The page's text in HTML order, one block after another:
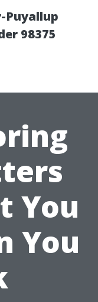
Puyallup
98375
You
You